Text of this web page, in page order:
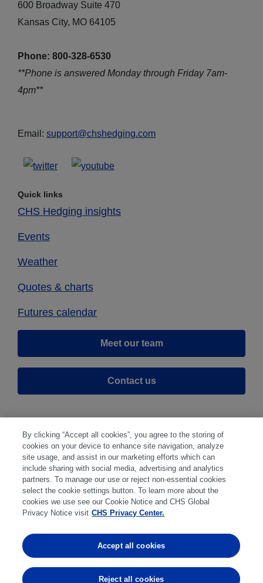
600 Broadway Suite 470
Kansas City, MO 64105
Phone: 800-328-6530
**Phone is answered Monday through Friday 7am-
4pm**
Email: support@chshedging.com
Quick links
CHS Hedging insights
Events
Weather
Quotes & charts
Futures calendar
Meet our team
Contact us
Disclaimer|Privacy Center | Cookie Preferences
Disclosures|Financial statements
Trading in futures and options involves substantial risk
of loss and is not suitable for everyone. Past
By clicking “Accept all cookies”, you agree to the storing of
cookies on your device to enhance site navigation, analyze
site usage, and assist in our marketing efforts which can
include sharing with social media, advertising and analytics
partners. To manage our use or reject non-essential cookies
select the cookie settings button. To learn more about the
cookies we use see our Cookie Notice and CHS Global
Privacy Notice visit CHS Privacy Center.
Reject all cookies
Accept all cookies